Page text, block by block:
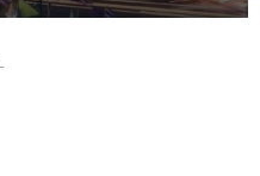
1 (with